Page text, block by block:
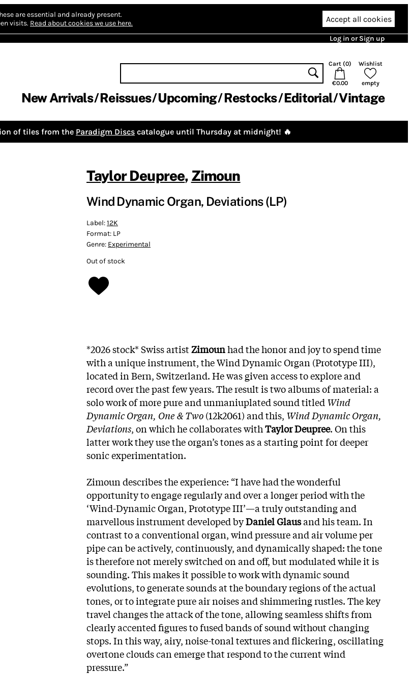
are essential and already present.
visits. Read about cookies we use here. Accept all cookies
Log in or Sign up
Cart (0)
€0.00
Wishlist
empty
New Arrivals Reissues Upcoming Restocks Editorial Vintage
of tiles from the Paradigm Discs catalogue until Thursday at midnight! 🔥
Taylor Deupree, Zimoun
Wind Dynamic Organ, Deviations (LP)
Label:12K
Format: LP
Genre: Experimental
Out of stock
*2026 stock* Swiss artistZimounhad the honor and joy to spend time
with a unique instrument, the Wind Dynamic Organ (Prototype III),
located in Bern, Switzerland. He was given access to explore and
record over the past few years. The result is two albums of material: a
solo work of more pure and unmaniuplated sound titled Wind
Dynamic Organ, One & Two(12k2061) and this, Wind Dynamic Organ,
Deviations, on which he collaborates withTaylor Deupree. On this
latter work they use the organ’s tones as a starting point for deeper
sonic experimentation.
Zimoun describes the experience: “I have had the wonderful
opportunity to engage regularly and over a longer period with the
‘Wind-Dynamic Organ, Prototype III’—a truly outstanding and
marvellous instrument developed byDaniel Glausand his team. In
contrast to a conventional organ, wind pressure and air volume per
pipe can be actively, continuously, and dynamically shaped: the tone
is therefore not merely switched on andoff, but modulated while it is
sounding. This makes it possible to work with dynamic sound
evolutions, to generate sounds at the boundary regions of the actual
tones, or to integrate pure air noises and shimmering rustles. The key
travel changes the attack of the tone, allowing seamless shifts from
clearly accented figures to fused bands of sound without changing
stops. In this way, airy, noise-tonal textures and flickering, oscillating
overtone clouds can emerge that respond to the current wind
pressure.”